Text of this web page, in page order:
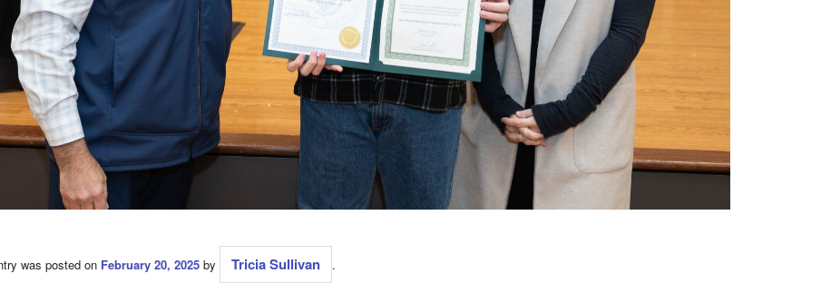
was posted on February 20, 2025 by Tricia Sullivan .